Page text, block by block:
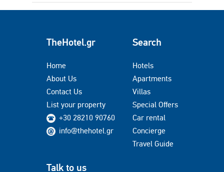
TheHotel.gr
Home
About Us
Contact Us
List your property
+30 28210 90760
info@thehotel.gr
Search
Hotels
Apartments
Villas
Special Offers
Car rental
Concierge
Travel Guide
Talk to us